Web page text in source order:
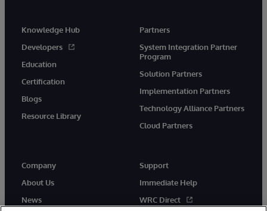
Knowledge Hub
Developers
Education
Certification
Blogs
Resource Library
Partners
System Integration Partner
Program
Solution Partners
Implementation Partners
Technology Alliance Partners
Cloud Partners
Company
About Us
News
Support
Immediate Help
WRC Direct